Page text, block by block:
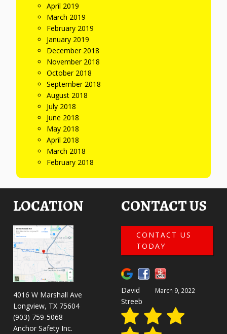
April 2019
March 2019
February 2019
January 2019
December 2018
November 2018
October 2018
September 2018
August 2018
July 2018
June 2018
May 2018
April 2018
March 2018
February 2018
LOCATION
4016 W Marshall Ave
Longview, TX 75604
(903) 759-5068
Anchor Safety Inc.
CONTACT US
CONTACT US
TODAY
March 9, 2022
David
Streeb